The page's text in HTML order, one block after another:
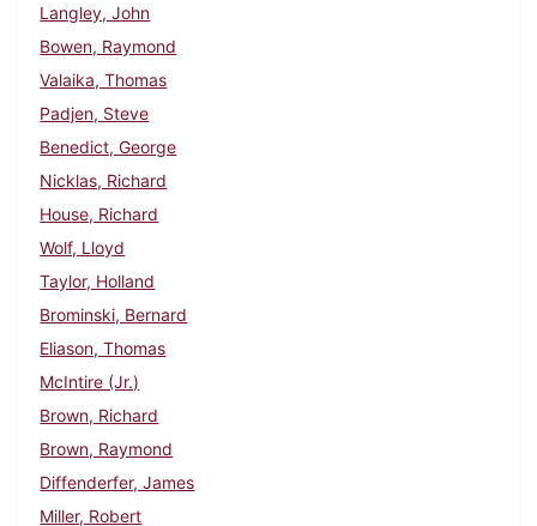
Langley, John
Bowen, Raymond
Valaika, Thomas
Padjen, Steve
Benedict, George
Nicklas, Richard
House, Richard
Wolf, Lloyd
Taylor, Holland
Brominski, Bernard
Eliason, Thomas
McIntire (Jr.)
Brown, Richard
Brown, Raymond
Diffenderfer, James
Miller, Robert